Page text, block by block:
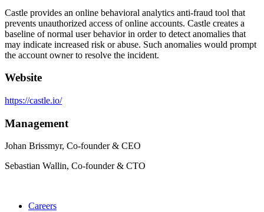
Castle provides an online behavioral analytics anti-fraud tool that
prevents unauthorized access of online accounts. Castle creates a
baseline of normal user behavior in order to detect anomalies that
may indicate increased risk or abuse. Such anomalies would prompt
the account owner to resolve the incident.
Website
https://castle.io/
Management
Johan Brissmyr, Co-founder & CEO
Sebastian Wallin, Co-founder & CTO
Careers